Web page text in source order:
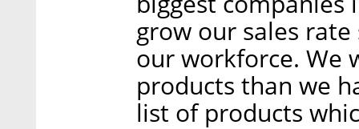
grow our sales
our workforce. We
products than we
list of products